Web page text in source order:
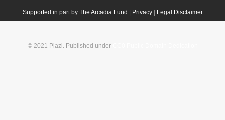
Supported in part by The Arcadia Fund Privacy| Legal Disclaimer
© 2021 Plazi. Published under